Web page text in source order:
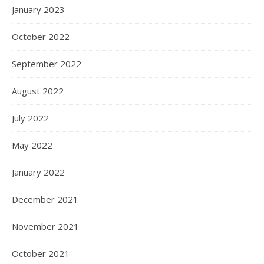
January 2023
October 2022
September 2022
August 2022
July 2022
May 2022
January 2022
December 2021
November 2021
October 2021